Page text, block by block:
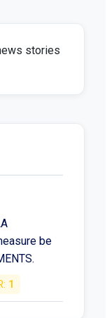
stories
be
1